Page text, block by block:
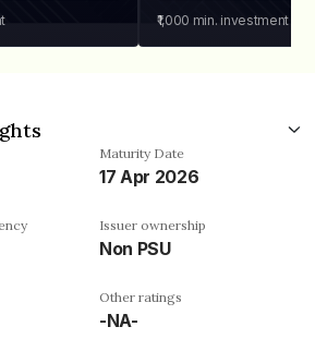
₹1,000 min. investment
Maturity Date
17 Apr 2026
Issuer ownership
Non PSU
Other ratings
-NA-